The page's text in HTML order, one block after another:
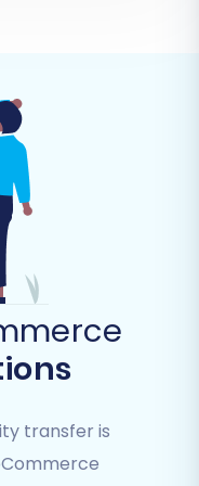
& Data
your migration,
SEO
features like:
transfer is